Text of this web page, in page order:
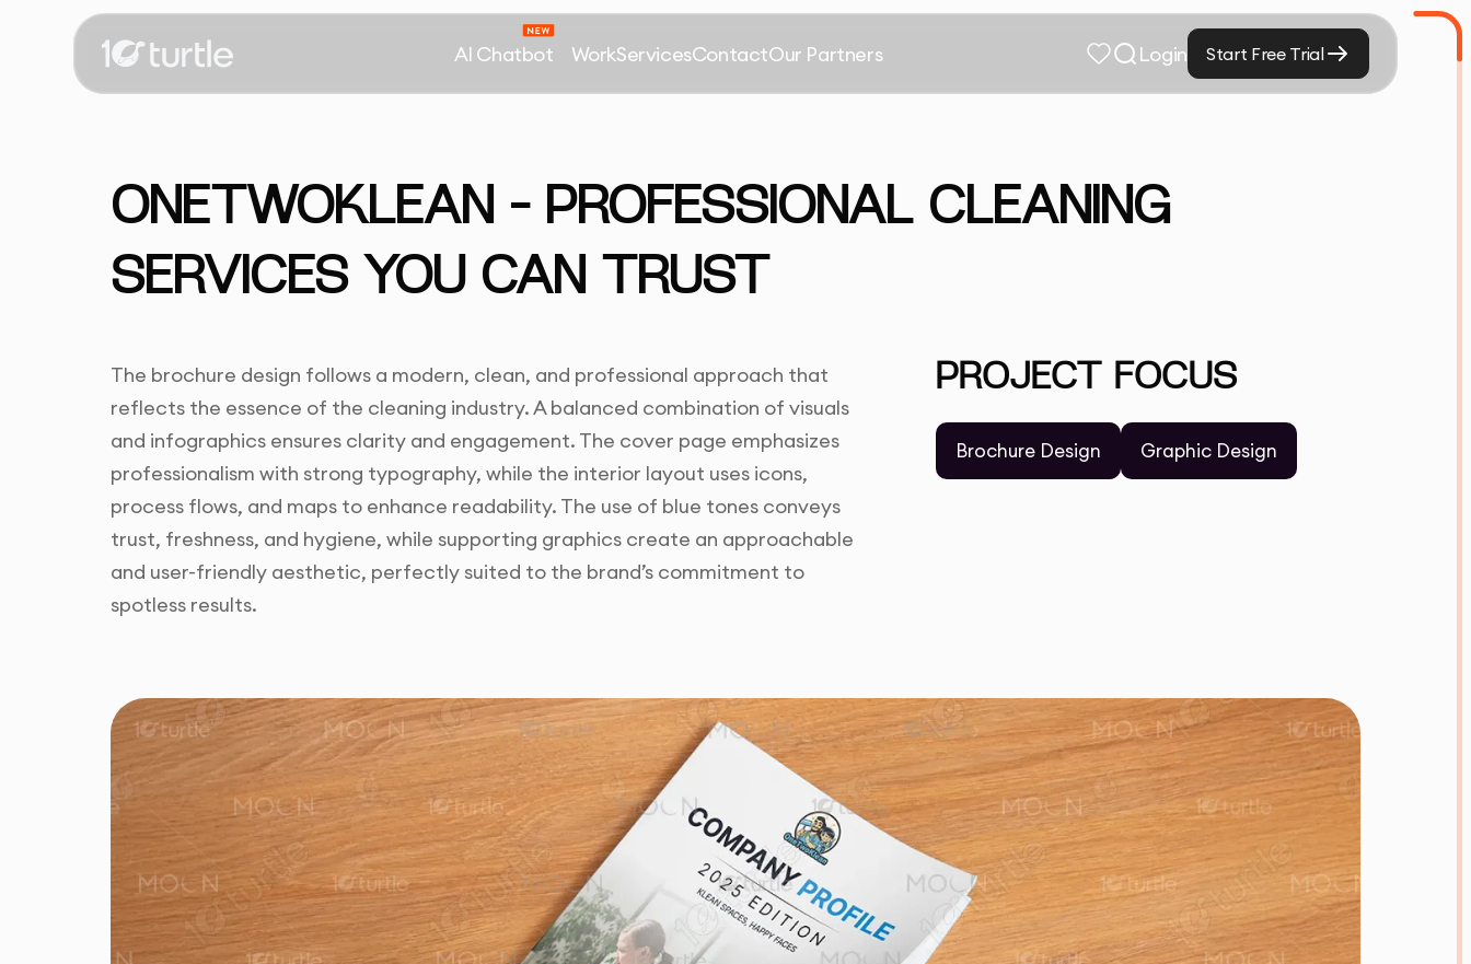
AI Chatbot WorkServicesContactOur Partners Login Start Free Trial
ONETWOKLEAN – PROFESSIONAL CLEANING
SERVICES YOU CAN TRUST
The brochure design follows a modern, clean, and professional approach that
reflects the essence of the cleaning industry. A balanced combination of visuals
and infographics ensures clarity and engagement. The cover page emphasizes
professionalism with strong typography, while the interior layout uses icons,
process flows, and maps to enhance readability. The use of blue tones conveys
trust, freshness, and hygiene, while supporting graphics create an approachable
and user-friendly aesthetic, perfectly suited to the brand’s commitment to
spotless results.
PROJECT FOCUS
Brochure Design Graphic Design